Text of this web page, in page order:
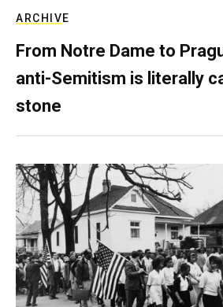
ARCHIVE
From Notre Dame to
anti-Semitism is literally
stone